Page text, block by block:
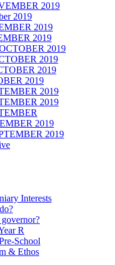
2019
2019
2019
2019
2019
2019
2019
2019
2019
2019
2019
2019
Interests
R
School
& Ethos